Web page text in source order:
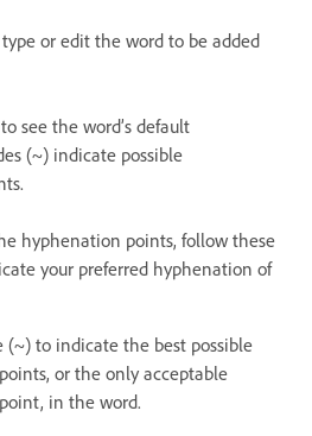
or edit the word to be added
see the word’s default
(~) indicate possible
hyphenation points, follow these
your preferred hyphenation of
(~) to indicate the best possible
or the only acceptable
in the word.